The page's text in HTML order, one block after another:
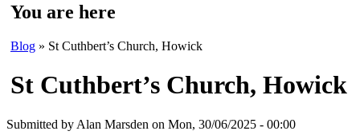
You are here
Blog » St Cuthbert’s Church, Howick
St Cuthbert’s Church, Howick
Submitted by Alan Marsden on Mon, 30/06/2025 - 00:00